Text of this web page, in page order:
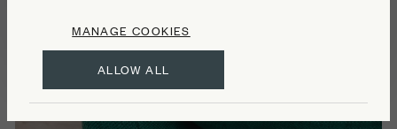
ALLOW ALL
MANAGE COOKIES